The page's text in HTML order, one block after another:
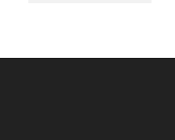
The